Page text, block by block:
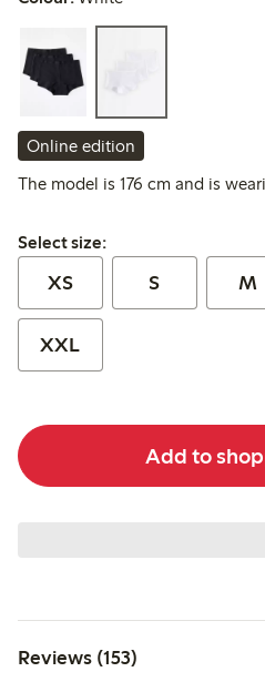
Online edition
The model is 176 cm and is
Select size:
Select size:
XS S M
XXL
Add to
Reviews (153)